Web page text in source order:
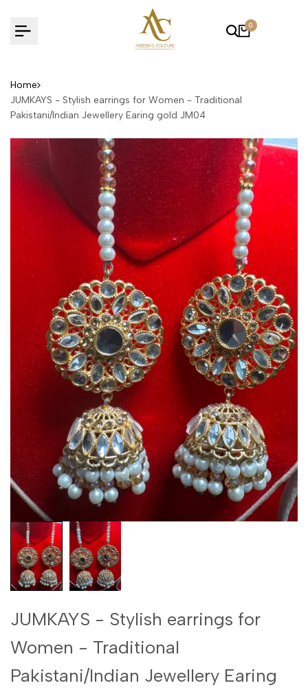
to
content
0
Home
JUMKAYS - Stylish earrings for Women - Traditional
Pakistani/Indian Jewellery Earing gold JM04
JUMKAYS - Stylish earrings for
Women - Traditional
Pakistani/Indian Jewellery Earing